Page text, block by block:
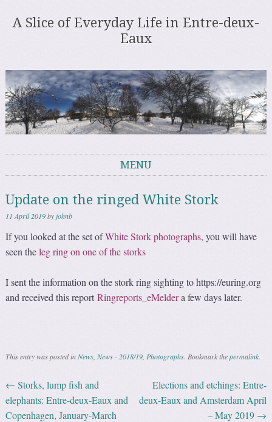
A Slice of Everyday Life in Entre-deux-
Eaux
MENU
Update on the ringed White Stork
11 April 2019by johnb
If you looked at the set ofWhite Stork photographs, you will have
seen theleg ring on one of the storks
I sent the information on the stork ring sighting to https://euring.org
and received this reportRingreports_eMeldera few days later.
This entry was posted inNews ,News - 2018/19 Photographs . Bookmark thepermalink
Post navigation
← Storks, lump fish and
elephants: Entre-deux-Eaux and
Copenhagen, January-March
Elections and etchings: Entre-
deux-Eaux and Amsterdam April
– May 2019 →